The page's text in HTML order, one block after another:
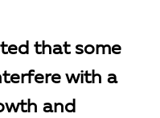
that some
with a
and